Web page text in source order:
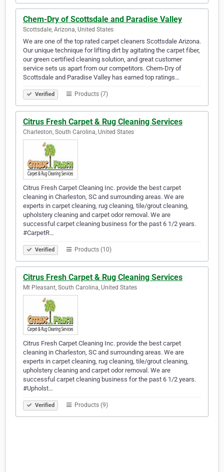
Chem-Dry of Scottsdale and Paradise Valley
Scottsdale, Arizona, United States
We are one of the top rated carpet cleaners Scottsdale Arizona.
Our unique technique for lifting dirt by agitating the carpet fiber,
our green certified cleaning solution, and great customer
service sets us apart from our competitors. Chem-Dry of
Scottsdale and Paradise Valley has earned top ratings…
Verified Products (7)
Citrus Fresh Carpet & Rug Cleaning Services
Charleston, South Carolina, United States
Citrus Fresh Carpet Cleaning Inc. provide the best carpet
cleaning in Charleston, SC and surrounding areas. We are
experts in carpet cleaning, rug cleaning, tile/grout cleaning,
upholstery cleaning and carpet odor removal. We are
successful carpet cleaning business for the past 6 1/2 years.
#CarpetR…
Verified Products (10)
Citrus Fresh Carpet & Rug Cleaning Services
Mt Pleasant, South Carolina, United States
Citrus Fresh Carpet Cleaning Inc. provide the best carpet
cleaning in Charleston, SC and surrounding areas. We are
experts in carpet cleaning, rug cleaning, tile/grout cleaning,
upholstery cleaning and carpet odor removal. We are
successful carpet cleaning business for the past 6 1/2 years.
#Upholst…
Verified Products (9)